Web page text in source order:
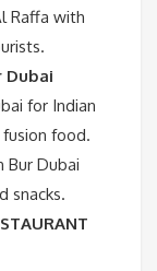
Raffa with
Dubai
for Indian
food.
Bur Dubai
snacks.